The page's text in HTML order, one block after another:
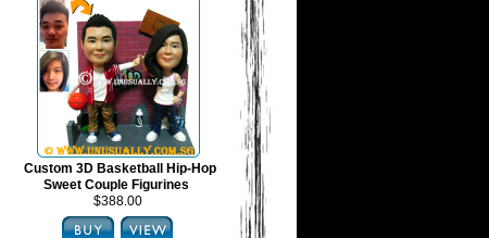
Custom 3D Basketball Hip-Hop
Sweet Couple Figurines
$388.00